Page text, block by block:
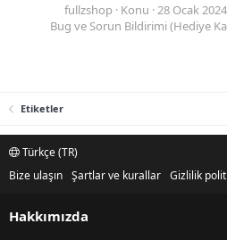
fullzshop Konu 28 Ocak 2024
Bug ve Sorun Bildirimi (Hediye
Etiketler
Türkçe (TR)
Bize ulaşın Şartlar ve kurallar Gizlilik
Hakkımızda